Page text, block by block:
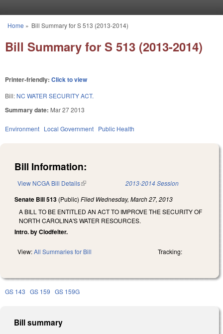
You are here
Home » Bill Summary for S 513 (2013-2014)
Bill Summary for S 513 (2013-2014)
Printer-friendly: Click to view
Bill: NC WATER SECURITY ACT.
Summary date: Mar 27 2013
Environment Local Government Public Health
Bill Information:
View NCGA Bill Details(link is external) 2013-2014 Session
Senate Bill 513 (Public) Filed Wednesday, March 27, 2013
A BILL TO BE ENTITLED AN ACT TO IMPROVE THE SECURITY OF
NORTH CAROLINA'S WATER RESOURCES.
Intro. by Clodfelter.
View:All Summaries for Bill Tracking:
GS 143 GS 159 GS 159G
Bill summary